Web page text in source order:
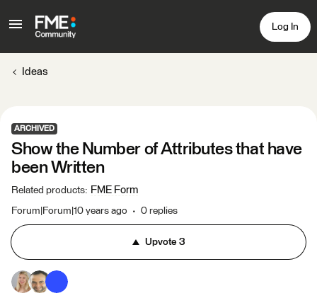
Log In
Ideas
ARCHIVED
Show the Number of Attributes that have
been Written
Related products: FME Form
Forum|Forum|10 years ago 0 replies
Upvote3